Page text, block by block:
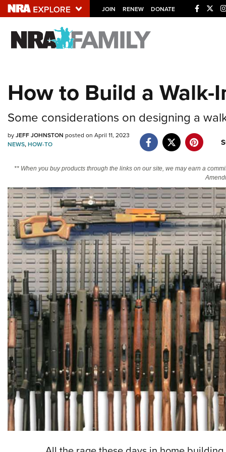
JOIN RENEW DONATE
Explore The NRA
NRA.ORG
Friends of NRA
Politics, Policy and Legislation
How to Build a Walk-
Some considerations on designing a
byJEFF JOHNSTON posted on April 11, 2023
NEWS,HOW-TO
** When you buy products through the links on our site, we may earn a